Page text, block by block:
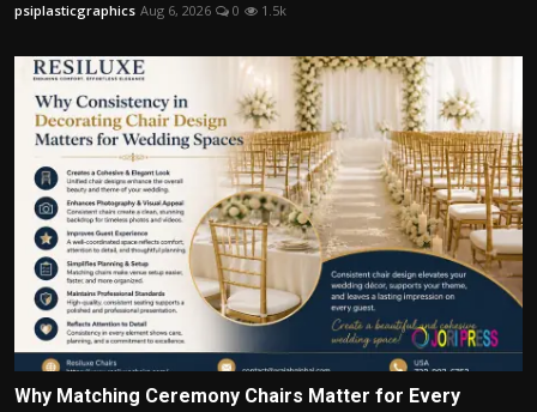
psiplasticgraphics Aug 6, 2026 0 1.5k
Why Matching Ceremony Chairs Matter for Every